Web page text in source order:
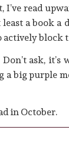
read
a book a
actively block
ask, it’s
a big purple
in October.